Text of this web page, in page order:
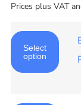
Prices plus VAT
Select
option